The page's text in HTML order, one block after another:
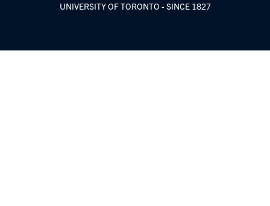
UNIVERSITY OF TORONTO - SINCE 1827